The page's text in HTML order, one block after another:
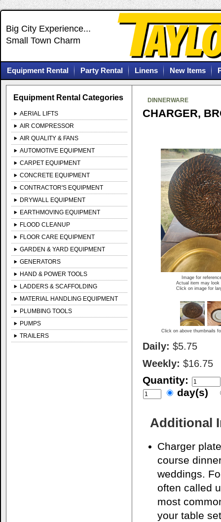
Big City Experience...
Small Town Charm
Equipment Rental Party Rental Linens New Items
Equipment Rental Categories
AERIAL LIFTS
AIR COMPRESSOR
AIR QUALITY & FANS
AUTOMOTIVE EQUIPMENT
CARPET EQUIPMENT
CONCRETE EQUIPMENT
CONTRACTOR'S EQUIPMENT
DRYWALL EQUIPMENT
EARTHMOVING EQUIPMENT
FLOOD CLEANUP
FLOOR CARE EQUIPMENT
GARDEN & YARD EQUIPMENT
GENERATORS
HAND & POWER TOOLS
LADDERS & SCAFFOLDING
MATERIAL HANDLING EQUIPMENT
PLUMBING TOOLS
PUMPS
TRAILERS
DINNERWARE
CHARGER,
Image for
Actual item may look
Click on image for
Click on above thumbnails
Daily: $5.75
Weekly: $16.75
Quantity:
day(s)
Additional
Charger
course
weddings.
often called
most
your table